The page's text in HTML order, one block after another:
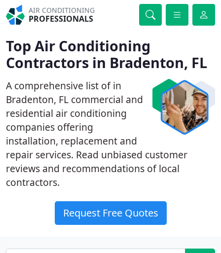
AIR CONDITIONING
PROFESSIONALS
Top Air Conditioning
Contractors in Bradenton, FL
A comprehensive list of in
Bradenton, FL commercial and
residential air conditioning
companies offering
installation, replacement and
repair services. Read unbiased customer
reviews and recommendations of local
contractors.
Request Free Quotes